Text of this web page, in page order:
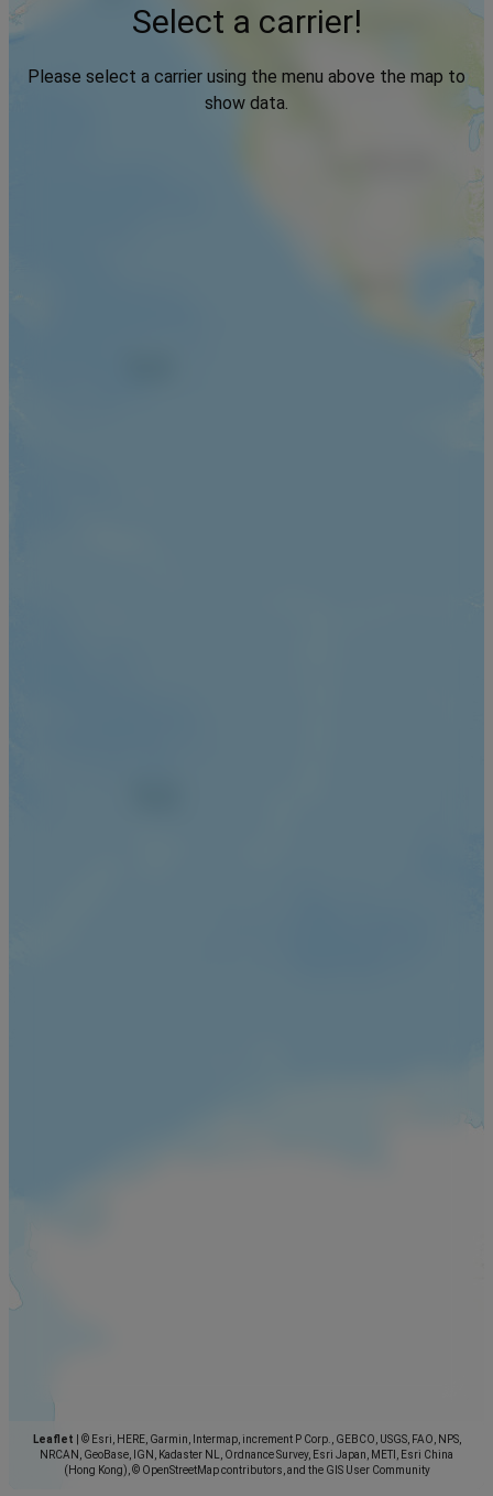
Leaflet
© Esri, HERE, Garmin, Intermap, increment P Corp., GEBCO, USGS, FAO, NPS,
NRCAN, GeoBase, IGN, Kadaster NL, Ordnance Survey, Esri Japan, METI, Esri China
(Hong Kong), © OpenStreetMap contributors, and the GIS User Community
Select a carrier!
Please select a carrier using the menu above the map to
show data.